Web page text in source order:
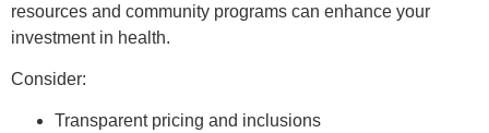
resources and community programs can enhance your
investment in health.
Consider:
Transparent pricing and inclusions